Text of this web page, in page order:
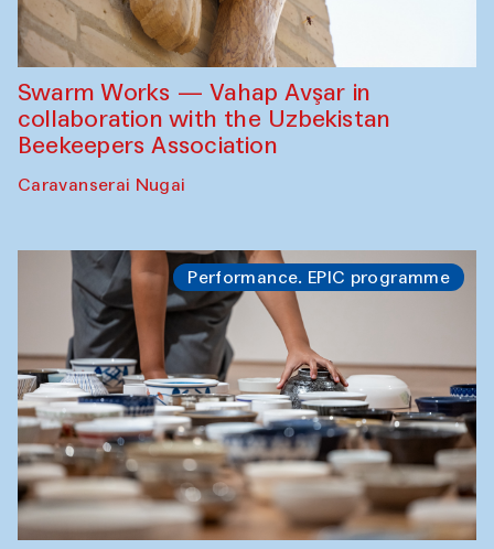
Swarm Works — Vahap Avşar in
collaboration with the Uzbekistan
Beekeepers Association
Caravanserai Nugai
Performance. EPIC programme